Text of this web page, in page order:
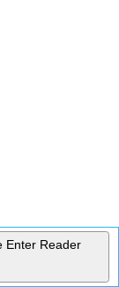
Enter Reader